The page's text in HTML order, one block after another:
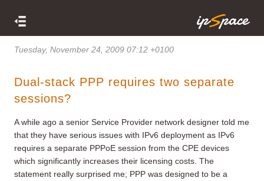
Tuesday, November 24, 2009 07:12 +0100
Dual-stack PPP requires two separate
sessions?
A while ago a senior Service Provider network designer told me
that they have serious issues with IPv6 deployment as IPv6
requires a separate PPPoE session from the CPE devices
which significantly increases their licensing costs. The
statement really surprised me; PPP was designed to be a